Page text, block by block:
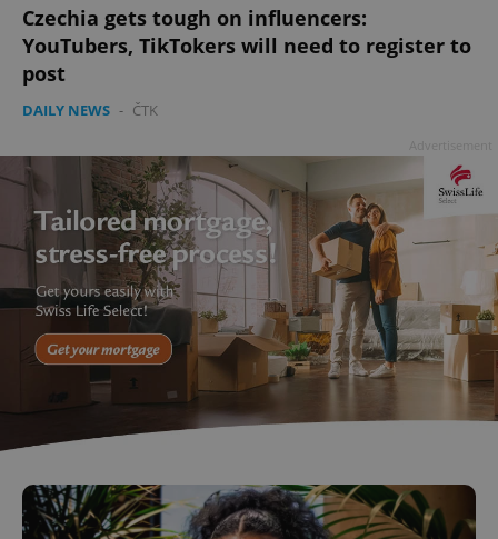
Czechia gets tough on influencers:
YouTubers, TikTokers will need to register to
post
DAILY NEWS - ČTK